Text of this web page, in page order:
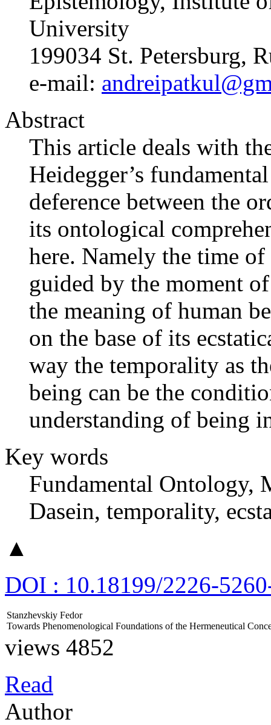
University
199034 St. Petersburg,
e-mail:
Abstract
This article deals with
Heidegger’s
deference between the
its ontological
here. Namely the time
guided by the moment
the meaning of human
on the base of its
way the temporality as
being can be the
understanding of being
Key words
Fundamental Ontology,
Dasein, temporality,
▲
DOI : 10.18199/2226-
Stanzhevskiy Fedor
Towards Phenomenological Foundations of the Hermeneutical
views 4852
Read
Author